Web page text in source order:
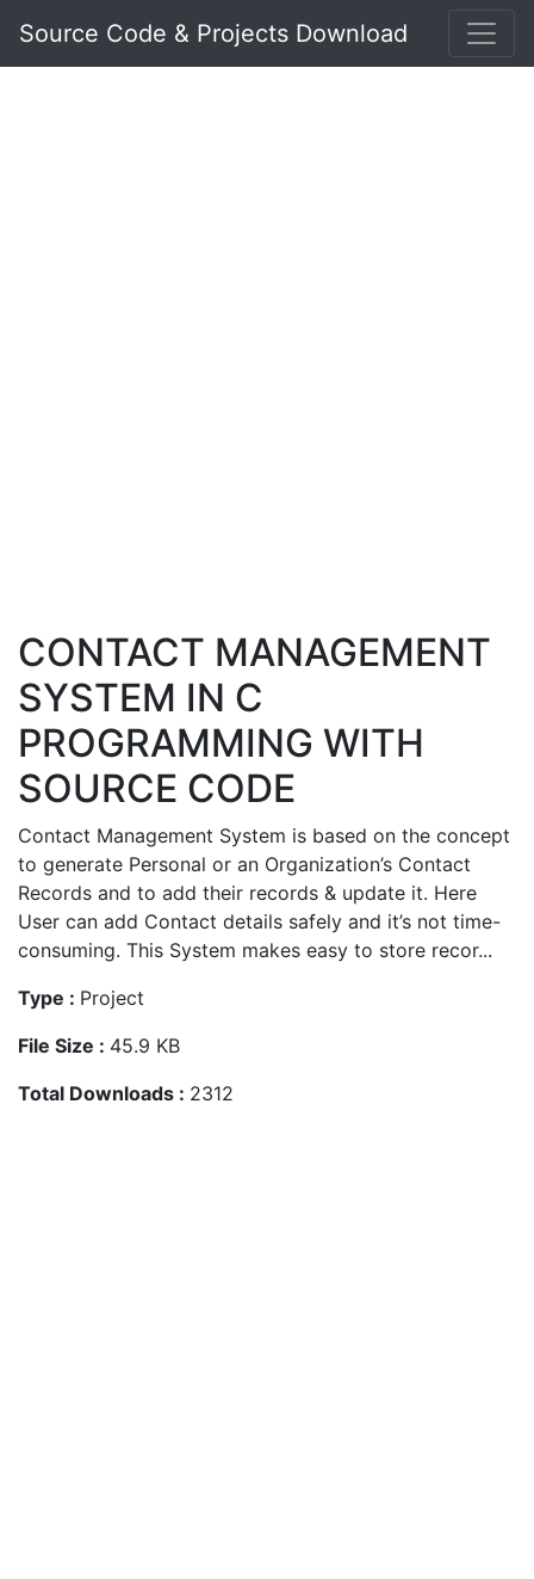
Source Code & Projects Download
CONTACT MANAGEMENT
SYSTEM IN C
PROGRAMMING WITH
SOURCE CODE
Contact Management System is based on the concept
to generate Personal or an Organization’s Contact
Records and to add their records & update it. Here
User can add Contact details safely and it’s not time-
consuming. This System makes easy to store recor...
Type : Project
File Size : 45.9 KB
Total Downloads : 2312